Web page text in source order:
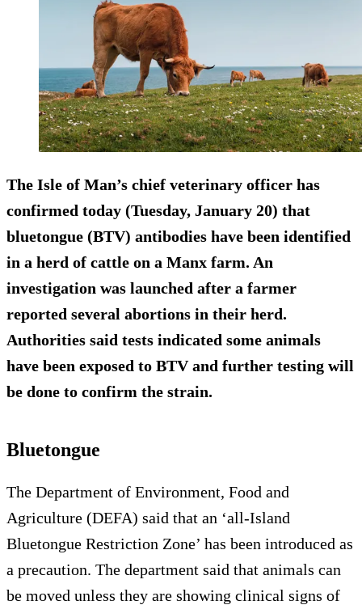
The Isle of Man’s chief veterinary officer has
confirmed today (Tuesday, January 20) that
bluetongue (BTV) antibodies have been identified
in a herd of cattle on a Manx farm. An
investigation was launched after a farmer
reported several abortions in their herd.
Authorities said tests indicated some animals
have been exposed to BTV and further testing will
be done to confirm the strain.
Bluetongue
The Department of Environment, Food and
Agriculture (DEFA) said that an ‘all-Island
Bluetongue Restriction Zone’ has been introduced as
a precaution. The department said that animals can
be moved unless they are showing clinical signs of